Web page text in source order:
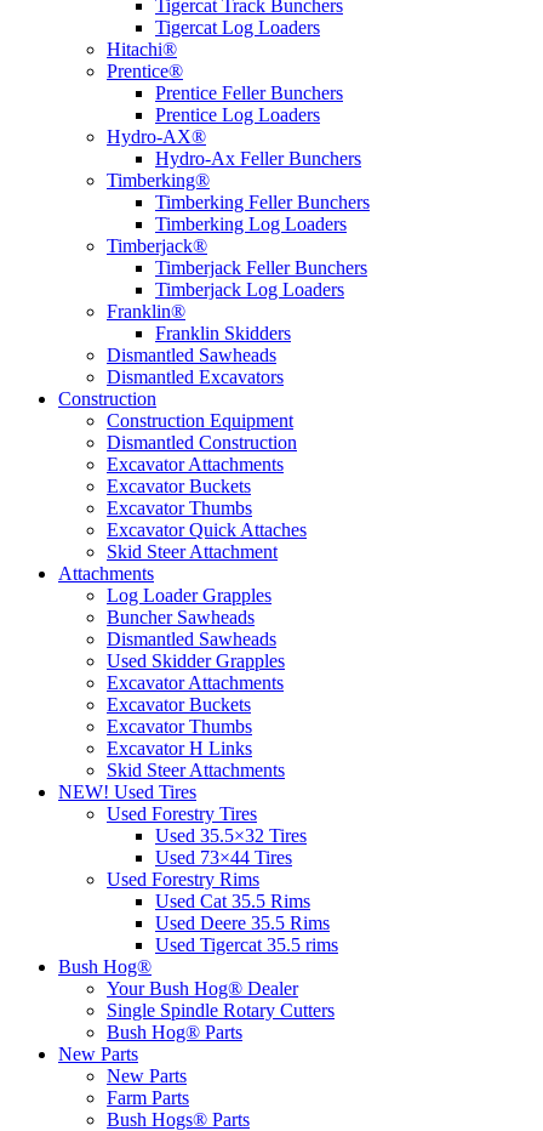
Tigercat Track Bunchers
Tigercat Log Loaders
Hitachi®
Prentice®
Prentice Feller Bunchers
Prentice Log Loaders
Hydro-AX®
Hydro-Ax Feller Bunchers
Timberking®
Timberking Feller Bunchers
Timberking Log Loaders
Timberjack®
Timberjack Feller Bunchers
Timberjack Log Loaders
Franklin®
Franklin Skidders
Dismantled Sawheads
Dismantled Excavators
Construction
Construction Equipment
Dismantled Construction
Excavator Attachments
Excavator Buckets
Excavator Thumbs
Excavator Quick Attaches
Skid Steer Attachment
Attachments
Log Loader Grapples
Buncher Sawheads
Dismantled Sawheads
Used Skidder Grapples
Excavator Attachments
Excavator Buckets
Excavator Thumbs
Excavator H Links
Skid Steer Attachments
NEW! Used Tires
Used Forestry Tires
Used 35.5×32 Tires
Used 73×44 Tires
Used Forestry Rims
Used Cat 35.5 Rims
Used Deere 35.5 Rims
Used Tigercat 35.5 rims
Bush Hog®
Your Bush Hog® Dealer
Single Spindle Rotary Cutters
Bush Hog® Parts
New Parts
New Parts
Farm Parts
Bush Hogs® Parts